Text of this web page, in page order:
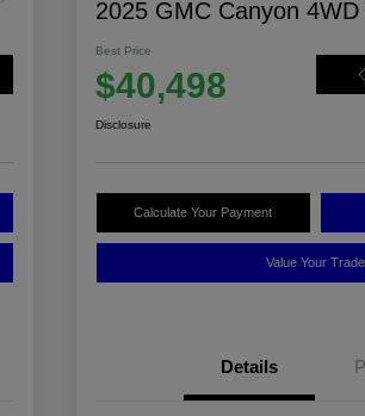
2025 GMC Canyon 4WD
Best Price
$40,498
Disclosure
Calculate Your Payment
Value Your Trade
Details